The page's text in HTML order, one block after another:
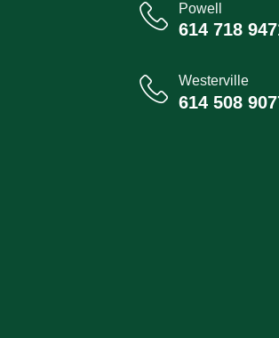
Powell
614 718
Westerville
614 508